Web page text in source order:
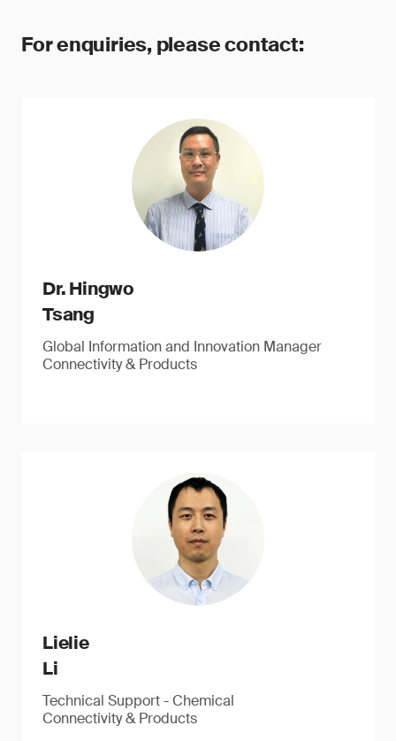
For enquiries, please contact:
Dr. Hingwo
Tsang
Global Information and Innovation Manager
Connectivity & Products
Lielie
Li
Technical Support - Chemical
Connectivity & Products